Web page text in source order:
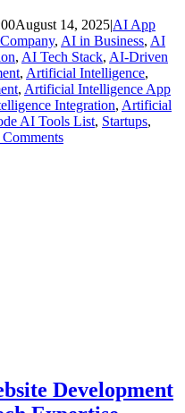
August 14, 2025|AI App
, AI in Business, AI
, AI Tech Stack, AI-Driven
, Artificial Intelligence,
, Artificial Intelligence App
Integration, Artificial
AI Tools List, Startups,
Comments
Development